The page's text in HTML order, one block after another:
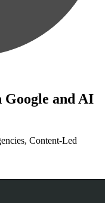
Google and AI
Content-Led